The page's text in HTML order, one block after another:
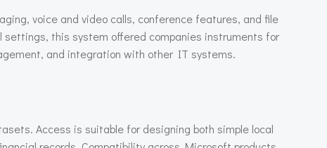
voice and video calls, conference features, and file
settings, this system offered companies instruments for
and integration with other IT systems.
Access is suitable for designing both simple local